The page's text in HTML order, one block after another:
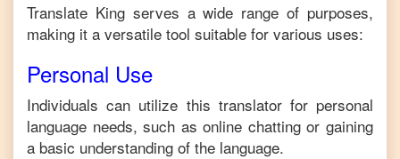
Translate King serves a wide range of purposes,
making it a versatile tool suitable for various uses:
Personal Use
Individuals can utilize this translator for personal
language needs, such as online chatting or gaining
a basic understanding of the language.